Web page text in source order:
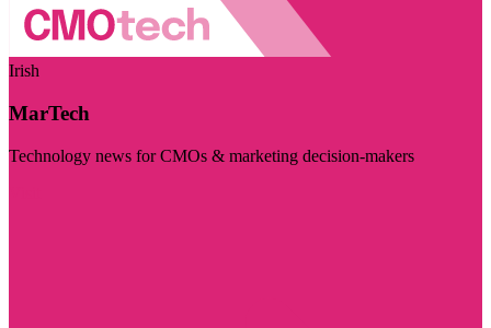
Irish
MarTech
Technology news for CMOs & marketing decision-makers